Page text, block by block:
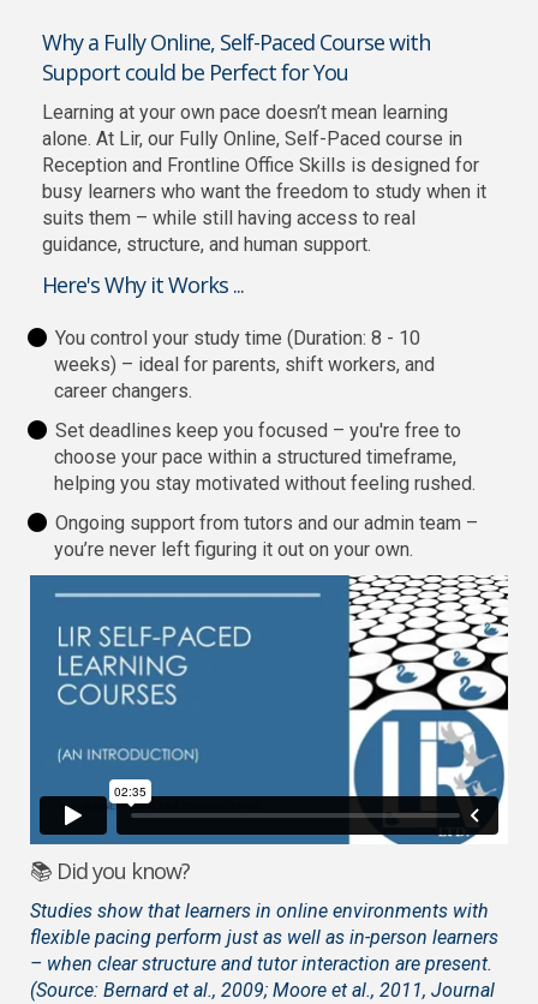
Why a Fully Online, Self-Paced Course with
Support could be Perfect for You
Learning at your own pace doesn’t mean learning
alone. At Lir, our Fully Online, Self-Paced course in
Reception and Frontline Office Skills is designed for
busy learners who want the freedom to study when it
suits them – while still having access to real
guidance, structure, and human support.
Here's Why it Works ...
You control your study time (Duration: 8 - 10
weeks) – ideal for parents, shift workers, and
career changers.
Set deadlines keep you focused – you're free to
choose your pace within a structured timeframe,
helping you stay motivated without feeling rushed.
Ongoing support from tutors and our admin team –
you’re never left figuring it out on your own.
📚 Did you know?
Studies show that learners in online environments with
flexible pacing perform just as well as in-person learners
– when clear structure and tutor interaction are present.
(Source: Bernard et al., 2009; Moore et al., 2011, Journal